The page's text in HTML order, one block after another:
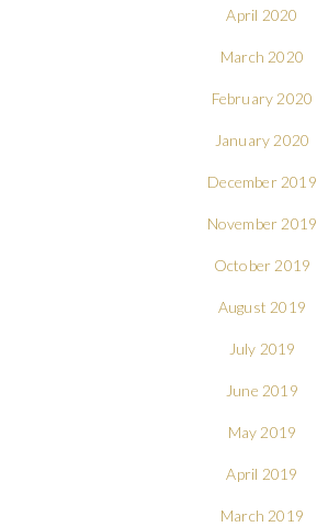
April 2020
March 2020
February 2020
January 2020
December 2019
November 2019
October 2019
August 2019
July 2019
June 2019
May 2019
April 2019
March 2019